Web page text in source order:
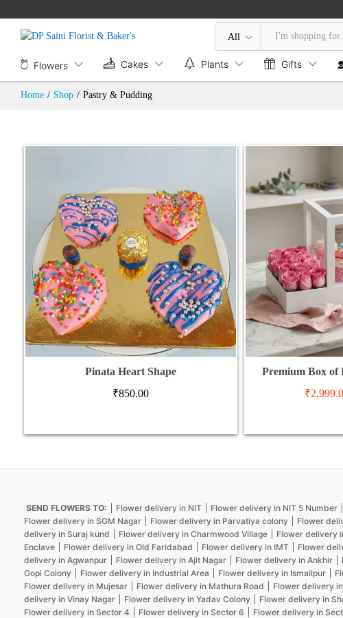
All
Flowers Cakes Plants Gifts
Home / Shop / Pastry & Pudding
Pinata Heart Shape
₹850.00
Premium Box of
₹
SEND FLOWERS TO:
Flower delivery in NIT Flower delivery in NIT 5 Number
Flower delivery in SGM Nagar
Flower delivery in Parvatiya colony Flower
delivery in Suraj kund
Flower delivery in Charmwood Village Flower delivery
Enclave
Flower delivery in Old Faridabad Flower delivery in IMT Flower
delivery in Agwanpur
Flower delivery in Ajit Nagar Flower delivery in Ankhir
Gopi Colony
Flower delivery in Industrial Area Flower delivery in Ismailpur
Flower delivery in Mujesar
Flower delivery in Mathura Road Flower delivery
delivery in Vinay Nagar
Flower delivery in Yadav Colony Flower delivery in
Flower delivery in Sector 4
Flower delivery in Sector 6 Flower delivery in